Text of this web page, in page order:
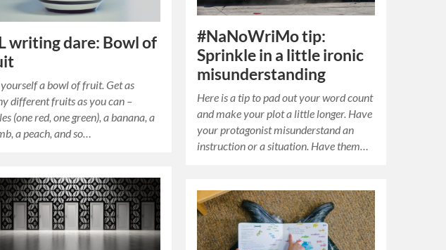
writing dare: Bowl of
a bowl of fruit. Get as
different fruits as you can –
(one red, one green), a banana, a
a peach, and so…
#NaNoWriMo tip:
Sprinkle in a little ironic
misunderstanding
Here is a tip to pad out your word count
and make your plot a little longer. Have
your protagonist misunderstand an
instruction or a situation. Have them…